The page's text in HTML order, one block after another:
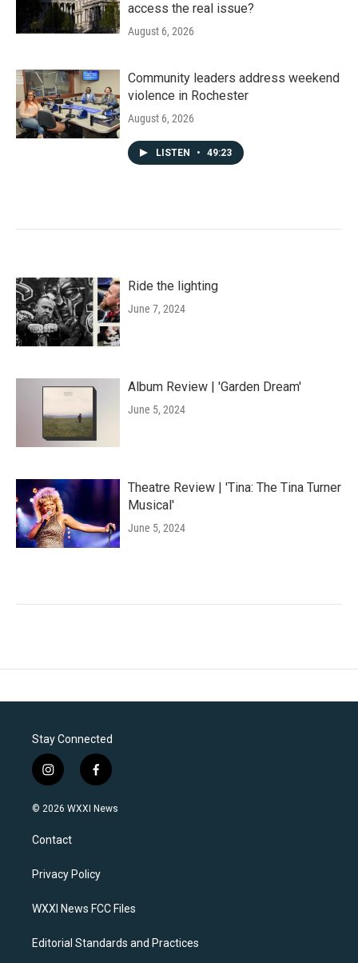
access the real issue?
August 6, 2026
Community leaders address weekend
violence in Rochester
August 6, 2026
LISTEN • 49:23
Ride the lighting
June 7, 2024
Album Review | 'Garden Dream'
June 5, 2024
Theatre Review | 'Tina: The Tina Turner
Musical'
June 5, 2024
Stay Connected
i
n
s
a
g
a
f
a
c
k
© 2026 WXXI News
Contact
Privacy Policy
WXXI News FCC Files
Editorial Standards and Practices